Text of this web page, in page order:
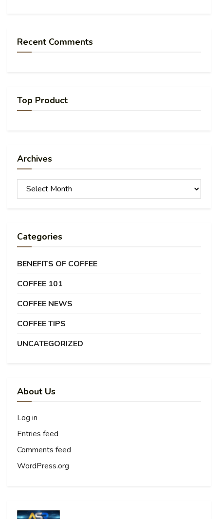
Recent Comments
Top Product
Archives
Archives
Categories
BENEFITS OF COFFEE
COFFEE 101
COFFEE NEWS
COFFEE TIPS
UNCATEGORIZED
About Us
Log in
Entries feed
Comments feed
WordPress.org